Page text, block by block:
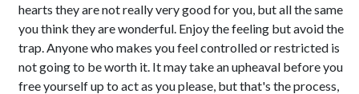
hearts they are not really very good for you, but all the same
you think they are wonderful. Enjoy the feeling but avoid the
trap. Anyone who makes you feel controlled or restricted is
not going to be worth it. It may take an upheaval before you
free yourself up to act as you please, but that's the process,